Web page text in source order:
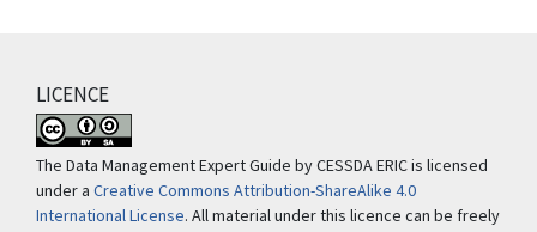
LICENCE
The Data Management Expert Guide by CESSDA ERIC is licensed
under a Creative Commons Attribution-ShareAlike 4.0
International License. All material under this licence can be freely